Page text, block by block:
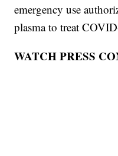
emergency use
plasma to treat
WATCH PRESS